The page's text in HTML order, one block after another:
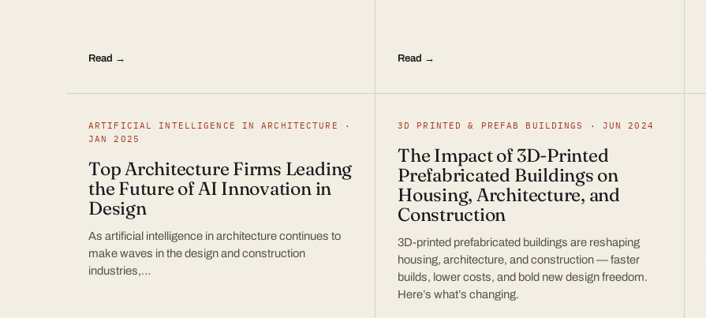
Read → Read →
ARTIFICIAL INTELLIGENCE IN ARCHITECTURE ·
JAN 2025
Top Architecture Firms Leading
the Future of AI Innovation in
Design
As artificial intelligence in architecture continues to
make waves in the design and construction
industries,…
3D PRINTED & PREFAB BUILDINGS · JUN 2024
The Impact of 3D-Printed
Prefabricated Buildings on
Housing, Architecture, and
Construction
3D-printed prefabricated buildings are reshaping
housing, architecture, and construction — faster
builds, lower costs, and bold new design freedom.
Here’s what’s changing.